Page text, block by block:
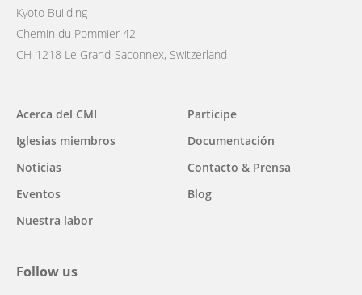
Kyoto Building
Chemin du Pommier 42
CH-1218 Le Grand-Saconnex, Switzerland
Main
navigation
Acerca del CMI
Iglesias miembros
Noticias
Eventos
Nuestra labor
Participe
Documentación
Contacto & Prensa
Blog
Follow us